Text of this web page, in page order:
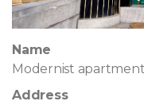
Name
Modernist
Address